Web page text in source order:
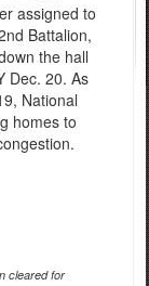
assigned to
Battalion,
the hall
Dec. 20. As
National
homes to
cleared for